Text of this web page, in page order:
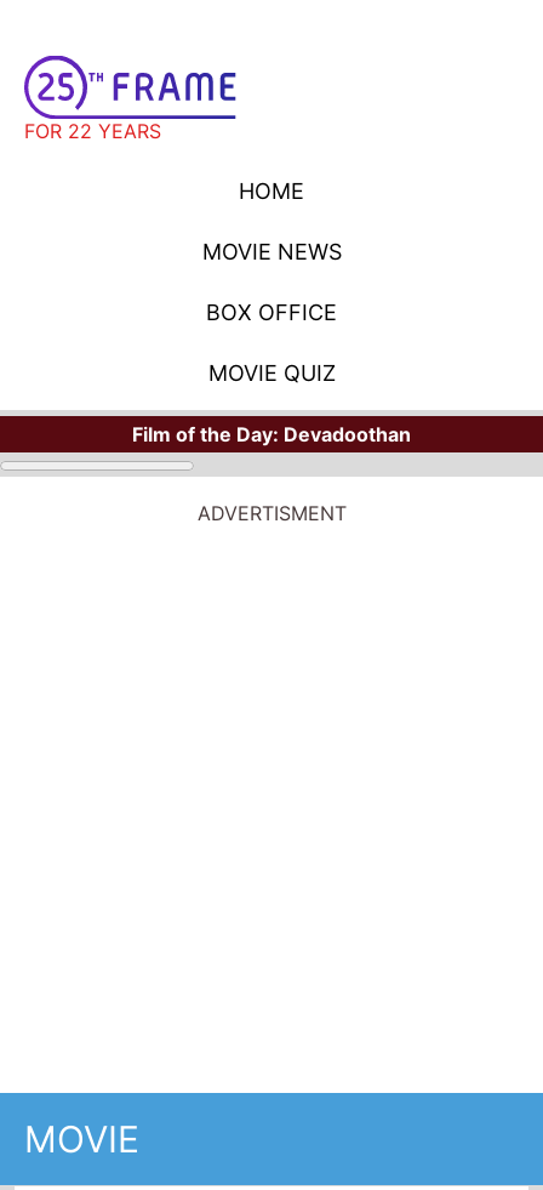
FOR 22 YEARS
HOME
MOVIE NEWS
BOX OFFICE
MOVIE QUIZ
Film of the Day: Devadoothan
ADVERTISMENT
MOVIE